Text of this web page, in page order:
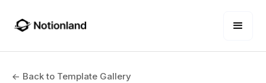
← Back to Template Gallery